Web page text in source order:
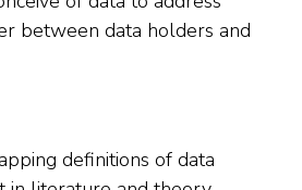
between data holders and
definitions of data